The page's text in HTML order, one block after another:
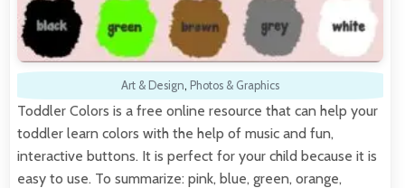
Art & Design, Photos & Graphics
Toddler Colors is a free online resource that can help your
toddler learn colors with the help of music and fun,
interactive buttons. It is perfect for your child because it is
easy to use. To summarize: pink, blue, green, orange,